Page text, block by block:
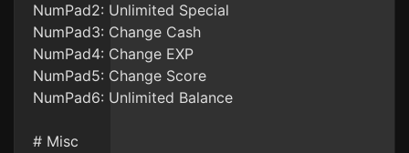
NumPad2: Unlimited Special
NumPad3: Change Cash
NumPad4: Change EXP
NumPad5: Change Score
NumPad6: Unlimited Balance
# Misc